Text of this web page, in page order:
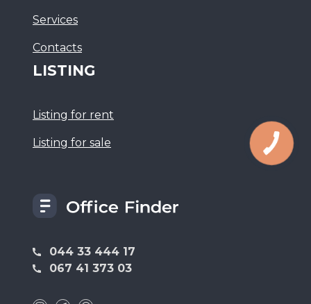
044 33 444 17
067 41 373 03
Services
Сontacts
LISTING
Listing for rent
Listing for sale